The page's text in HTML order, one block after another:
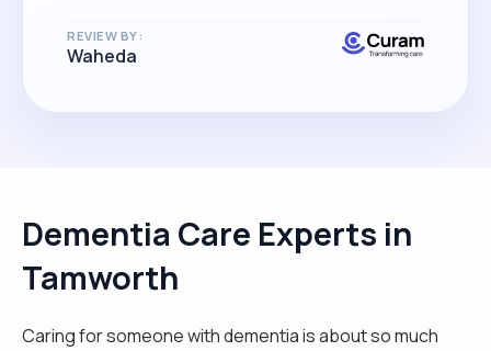
REVIEW BY:
Waheda
Dementia Care Experts in
Tamworth
Caring for someone with dementia is about so much